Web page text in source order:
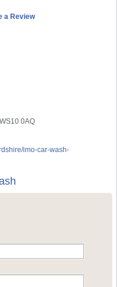
a Review
0AQ
imo-car-wash-